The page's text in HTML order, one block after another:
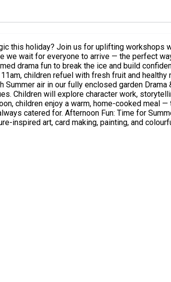
Children will explore character work,
crafts and creativity!
inspired art, card making, painting, and
Summertime inspiration. Outside: A safe,
— spaces are limited and fill